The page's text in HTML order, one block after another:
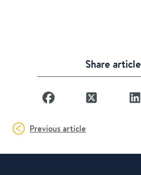
Share article
Previous article